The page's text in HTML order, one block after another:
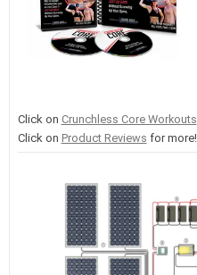
Click on Crunchless Core Workouts
Click on Product Reviews for more!